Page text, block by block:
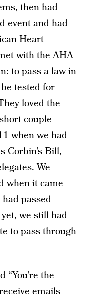
then had
event and had
Heart
with the AHA
to pass a law in
tested for
loved the
couple
when we had
Corbin’s Bill,
We
when it came
passed
we still had
to pass through
the
emails